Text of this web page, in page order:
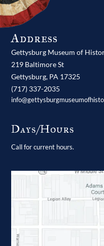
Address
Gettysburg Museum of
219 Baltimore St
Gettysburg, PA 17325
(717) 337-2035
Days/Hours
Call for current hours.